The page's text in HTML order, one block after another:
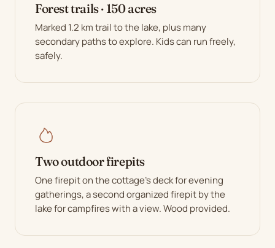
Forest trails · 150 acres
Marked 1.2 km trail to the lake, plus many
secondary paths to explore. Kids can run freely,
safely.
Two outdoor firepits
One firepit on the cottage's deck for evening
gatherings, a second organized firepit by the
lake for campfires with a view. Wood provided.